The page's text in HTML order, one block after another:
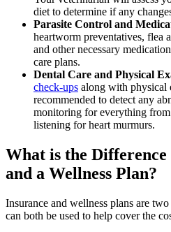
diet to determine if any
Parasite Control and
heartworm preventatives, flea
and other necessary
care plans.
Dental Care and Physical
check-ups along with physical
recommended to detect any
monitoring for everything
listening for heart murmurs.
What is the Difference
and a Wellness Plan?
Insurance and wellness plans are
can both be used to help cover the